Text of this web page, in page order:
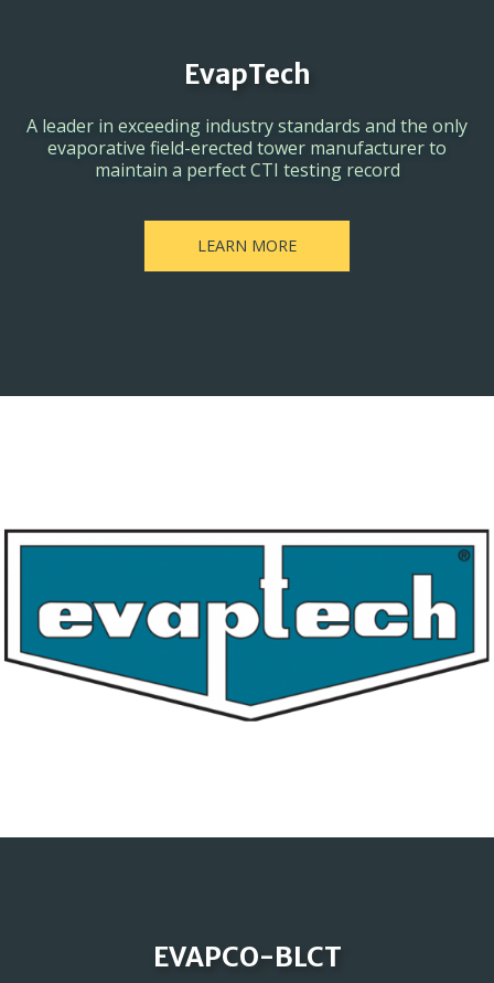
EvapTech
A leader in exceeding industry standards and the only
evaporative field-erected tower manufacturer to
maintain a perfect CTI testing record
LEARN MORE
EVAPCO-BLCT